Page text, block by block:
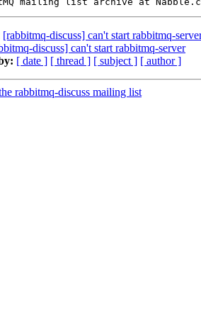
[rabbitmq-discuss] can't start rabbitmq-
discuss] can't start rabbitmq-server
[ date ] [ thread ] [ subject ] [ author ]
rabbitmq-discuss mailing list